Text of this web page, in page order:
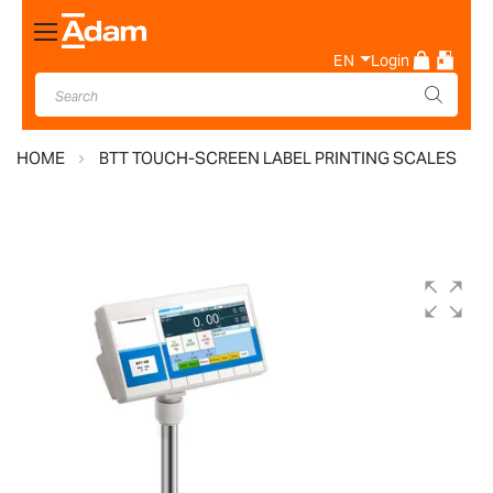
Toggle
Nav
EN Login
HOME BTT TOUCH-SCREEN LABEL PRINTING SCALES